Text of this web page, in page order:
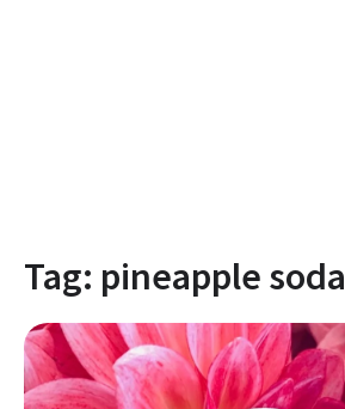
Tag: pineapple soda